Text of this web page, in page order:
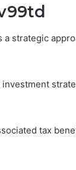
a strategic
tax